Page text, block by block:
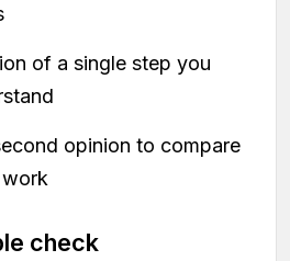
of a single step you
opinion to compare
check